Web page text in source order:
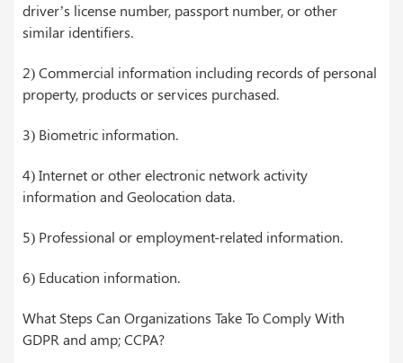
driver’s license number, passport number, or other
similar identifiers.
2) Commercial information including records of personal
property, products or services purchased.
3) Biometric information.
4) Internet or other electronic network activity
information and Geolocation data.
5) Professional or employment-related information.
6) Education information.
What Steps Can Organizations Take To Comply With
GDPR and amp; CCPA?